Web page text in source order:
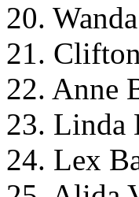
20.
21.
22. Anne
23. Linda
24. Lex